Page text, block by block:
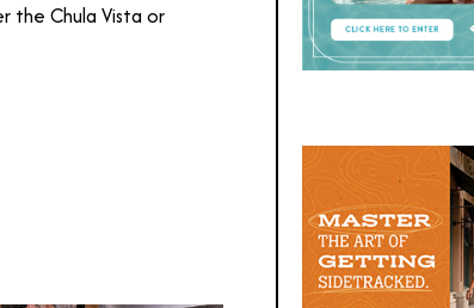
the Chula Vista or